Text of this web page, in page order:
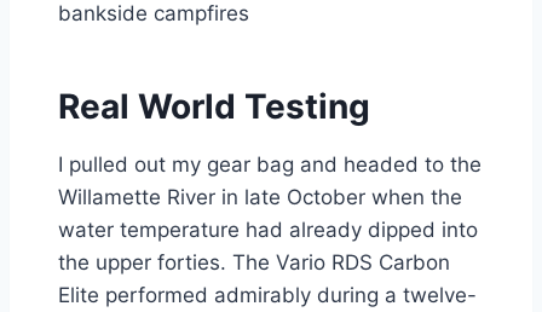
bankside campfires
Real World Testing
I pulled out my gear bag and headed to the
Willamette River in late October when the
water temperature had already dipped into
the upper forties. The Vario RDS Carbon
Elite performed admirably during a twelve-